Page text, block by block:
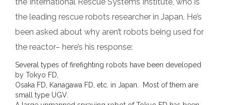
the leading rescue robots researcher in Japan. He’s
been asked about why aren’t robots being used for
the reactor– here’s his response:
Several types of firefighting robots have been developed
by Tokyo FD,
Osaka FD, Kanagawa FD, etc. in Japan. Most of them are
small type UGV.